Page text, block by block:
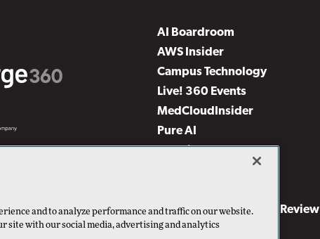
AI Boardroom
AWS Insider
Campus Technology
Live! 360 Events
MedCloudInsider
Pure AI
Security Today
Virtualization & Cloud Review
Visual Studio Live!
and to analyze performance and traffic on our website.
site with our social media, advertising and analytics